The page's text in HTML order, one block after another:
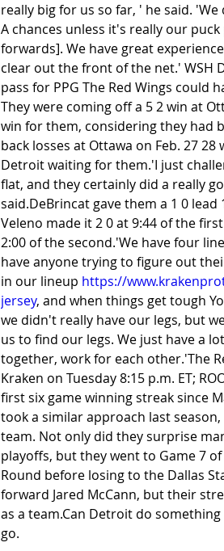
really big for us so far, ' he said.
A chances unless it's really our
forwards]. We have great
clear out the front of the net.' WSH
pass for PPG The Red Wings could
They were coming off a 5 2 win at
win for them, considering they had
back losses at Ottawa on Feb. 27
Detroit waiting for them.'I just
flat, and they certainly did a really
said.DeBrincat gave them a 1 0 lead
Veleno made it 2 0 at 9:44 of the
2:00 of the second.'We have four
have anyone trying to figure out
in our lineup https://
jersey, and when things get tough
we didn't really have our legs, but
us to find our legs. We just have a
together, work for each other.'The
Kraken on Tuesday 8:15 p.m. ET;
first six game winning streak since
took a similar approach last
team. Not only did they surprise
playoffs, but they went to Game 7
Round before losing to the Dallas
forward Jared McCann, but their
as a team.Can Detroit do
go.